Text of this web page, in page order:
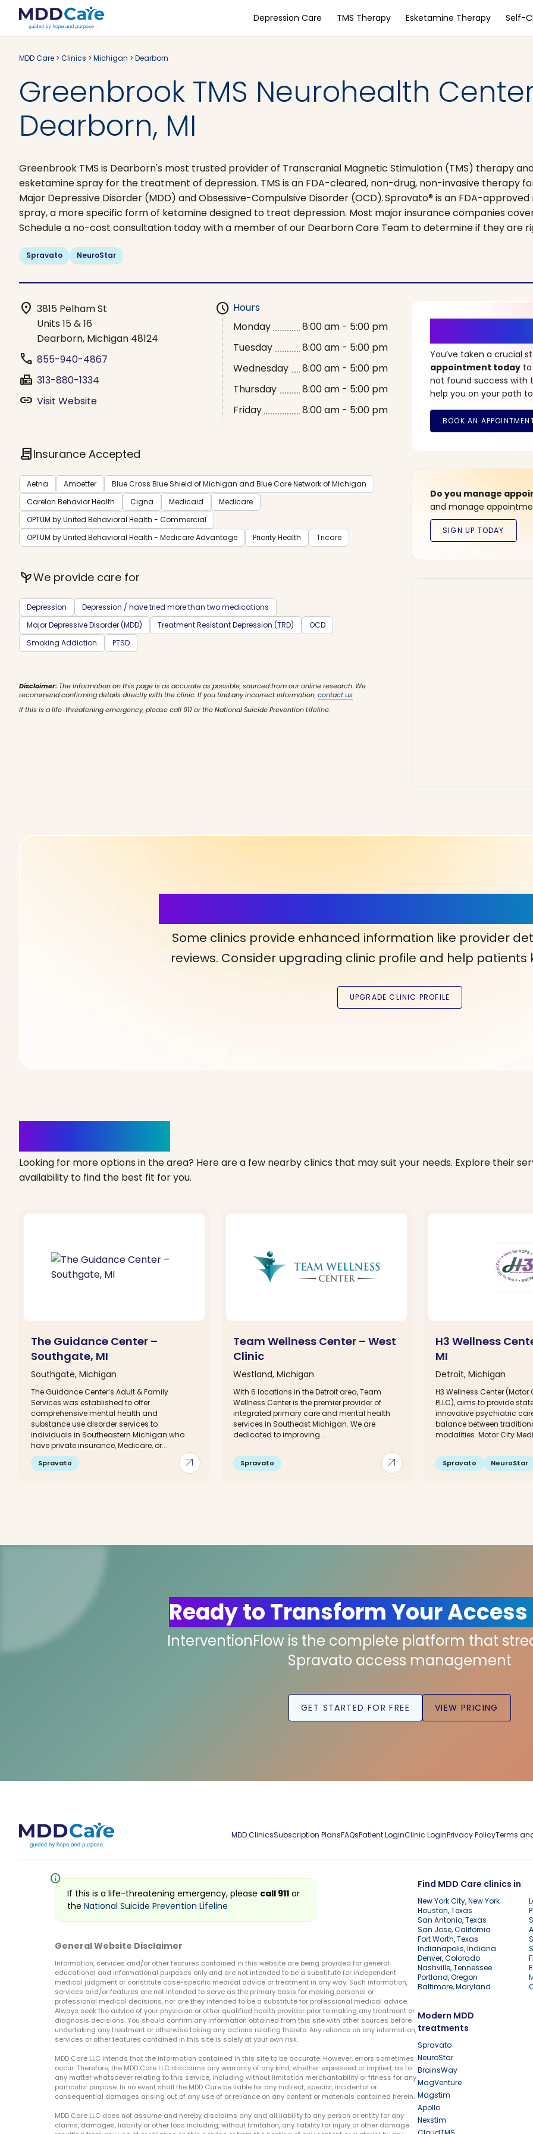
Depression Care TMS Therapy Esketamine Therapy Self-
MDD Care > Clinics > Michigan > Dearborn
Greenbrook TMS Neurohealth
Dearborn, MI
Greenbrook TMS is Dearborn's most trusted provider of Transcranial Magnetic Stimulation (TMS) therapy
esketamine spray for the treatment of depression. TMS is an FDA-cleared, non-drug, non-invasive therapy
Major Depressive Disorder (MDD) and Obsessive-Compulsive Disorder (OCD). Spravato® is an FDA-
spray, a more specific form of ketamine designed to treat depression. Most major insurance companies
Schedule a no-cost consultation today with a member of our Dearborn Care Team to determine if they are
Spravato NeuroStar
location_on 3815 Pelham St
Units 15 & 16
Dearborn, Michigan 48124
phone 855-940-4867
fax 313-880-1334
link Visit Website
schedule Hours
Monday
8:00 am - 5:00 pm
Tuesday
8:00 am - 5:00 pm
Wednesday
8:00 am - 5:00 pm
Thursday
8:00 am - 5:00 pm
Friday
8:00 am - 5:00 pm
contractInsurance Accepted
Aetna Ambetter
Blue Cross Blue Shield of Michigan and Blue Care Network of Michigan
Carelon Behavior Health
Cigna Medicaid
Medicare
OPTUM by United Behavioral Health - Commercial
OPTUM by United Behavioral Health - Medicare Advantage
Priority Health Tricare
psychiatryWe provide care for
Depression
Depression / have tried more than two medications
Major Depressive Disorder (MDD)
Treatment Resistant Depression (TRD)
OCD
Smoking Addiction
PTSD
Disclaimer: The information on this page is as accurate as possible, sourced from our online research. We
recommend confirming details directly with the clinic. If you find any incorrect information,contact us.
If this is a life-threatening emergency, please call 911 or the National Suicide Prevention Lifeline.
You’ve taken a crucial
appointment today
not found success with
help you on your path
Do you manage
and manage
Some clinics provide enhanced information like provider
reviews. Consider upgrading clinic profile and help patients
Looking for more options in the area? Here are a few nearby clinics that may suit your needs. Explore their
availability to find the best fit for you.
arrow_outward
The Guidance Center –
Southgate, MI
Southgate, Michigan
The Guidance Center’s Adult & Family
Services was established to offer
comprehensive mental health and
substance use disorder services to
individuals in Southeastern Michigan who
have private insurance, Medicare, or...
Spravato arrow_outward
Team Wellness Center – West
Clinic
Westland, Michigan
With 6 locations in the Detroit area, Team
Wellness Center is the premier provider of
integrated primary care and mental health
services in Southeast Michigan. We are
dedicated to improving...
Spravato
H3 Wellness
MI
Detroit, Michigan
H3 Wellness Center
PLLC), aims to provide
innovative psychiatric
balance between
modalities. Motor City
Spravato NeuroStar
Ready to Transform Your Access
InterventionFlow is the complete platform that
Spravato access management
GET STARTED FOR FREE VIEW PRICING
MDD ClinicsSubscription PlansFAQsPatient LoginClinic LoginPrivacy PolicyTerms
Find MDD Care clinics in
New York City, New York
Houston, Texas
San Antonio, Texas
San Jose, California
Fort Worth, Texas
Indianapolis, Indiana
Denver, Colorado
Nashville, Tennessee
Portland, Oregon
Baltimore, Maryland
Modern MDD
treatments
Spravato
NeuroStar
BrainsWay
MagVenture
Magstim
Apollo
Nexstim
info
If this is a life-threatening emergency, please call 911 or
the National Suicide Prevention Lifeline
General Website Disclaimer
Information, services and/or other features contained in this website are being provided for general
educational and informational purposes only and are not intended to be a substitute for independent
medical judgment or constitute case-specific medical advice or treatment in any way. Such information,
services and/or features are not intended to serve as the primary basis for making personal or
professional medical decisions, nor are they intended to be a substitute for professional medical advice.
Always seek the advice of your physician or other qualified health provider prior to making any treatment or
diagnosis decisions. You should confirm any information obtained from this site with other sources before
undertaking any treatment or otherwise taking any actions relating thereto. Any reliance on any information,
services or other features contained in this site is solely at your own risk.
MDD Care LLC intends that the information contained in this site to be accurate. However, errors sometimes
occur. Therefore, the MDD Care LLC disclaims any warranty of any kind, whether expressed or implied, as to
any matter whatsoever relating to this service, including without limitation merchantability or fitness for any
particular purpose. In no event shall the MDD Care be liable for any indirect, special, incidental or
consequential damages arising out of any use of or reliance on any content or materials contained herein.
MDD Care LLC does not assume and hereby disclaims any and all liability to any person or entity for any
claims, damages, liability or other loss including, without limitation, any liability for injury or other damage